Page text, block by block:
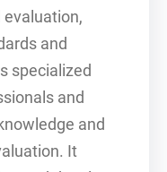
and
specialized
and
and
It